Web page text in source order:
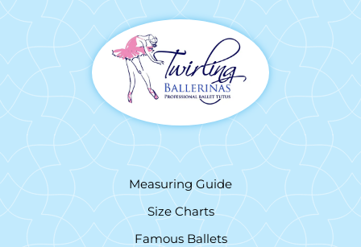
Measuring Guide
Size Charts
Famous Ballets